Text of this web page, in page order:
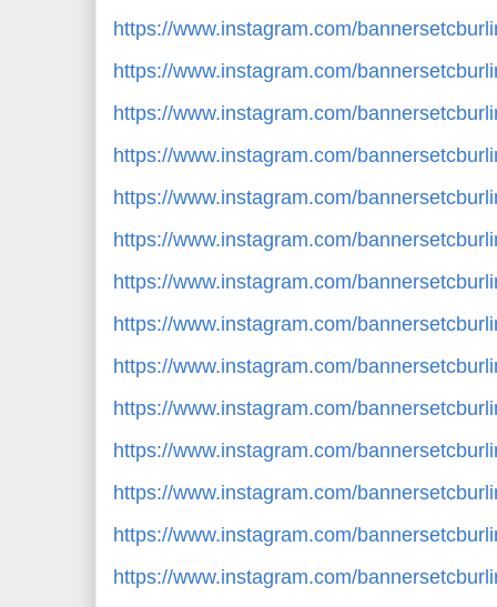
https://www.instagram.com/
https://www.instagram.com/
https://www.instagram.com/
https://www.instagram.com/
https://www.instagram.com/
https://www.instagram.com/
https://www.instagram.com/
https://www.instagram.com/
https://www.instagram.com/
https://www.instagram.com/
https://www.instagram.com/
https://www.instagram.com/
https://www.instagram.com/
https://www.instagram.com/